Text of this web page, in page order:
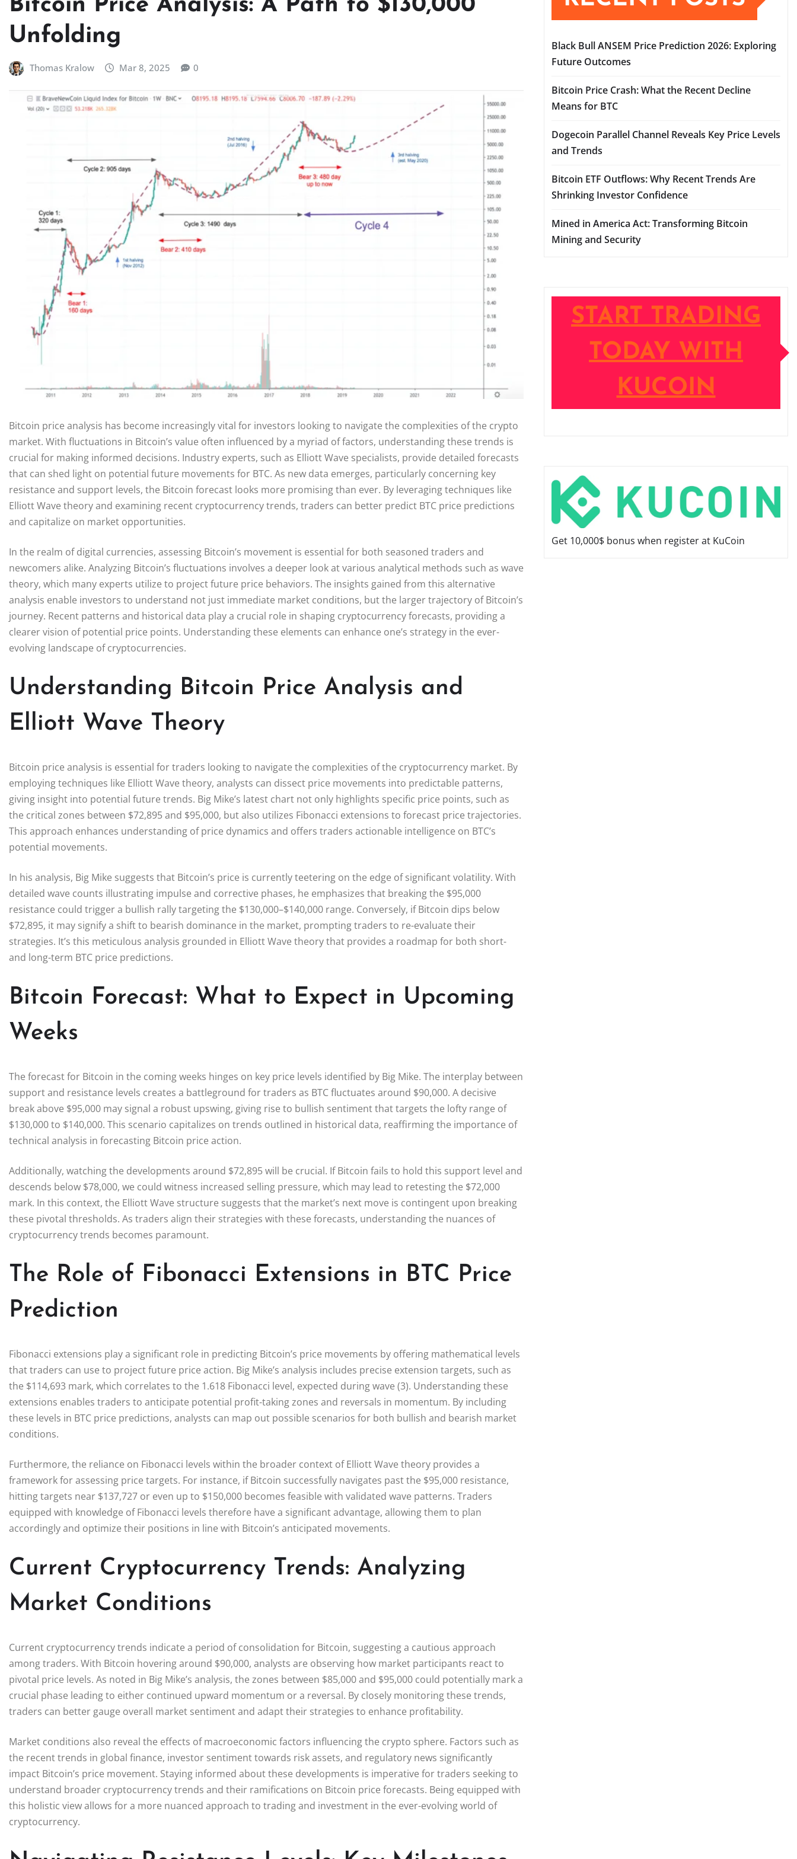
Bitcoin Price Analysis: A Path to $130,000
Unfolding
Thomas Kralow Mar 8, 2025 0
Bitcoin price analysis has become increasingly vital for investors looking to navigate the complexities of the crypto
market. With fluctuations in Bitcoin’s value often influenced by a myriad of factors, understanding these trends is
crucial for making informed decisions. Industry experts, such as Elliott Wave specialists, provide detailed forecasts
that can shed light on potential future movements for BTC. As new data emerges, particularly concerning key
resistance and support levels, the Bitcoin forecast looks more promising than ever. By leveraging techniques like
Elliott Wave theory and examining recent cryptocurrency trends, traders can better predict BTC price predictions
and capitalize on market opportunities.
In the realm of digital currencies, assessing Bitcoin’s movement is essential for both seasoned traders and
newcomers alike. Analyzing Bitcoin’s fluctuations involves a deeper look at various analytical methods such as wave
theory, which many experts utilize to project future price behaviors. The insights gained from this alternative
analysis enable investors to understand not just immediate market conditions, but the larger trajectory of Bitcoin’s
journey. Recent patterns and historical data play a crucial role in shaping cryptocurrency forecasts, providing a
clearer vision of potential price points. Understanding these elements can enhance one’s strategy in the ever-
evolving landscape of cryptocurrencies.
Understanding Bitcoin Price Analysis and
Elliott Wave Theory
Bitcoin price analysis is essential for traders looking to navigate the complexities of the cryptocurrency market. By
employing techniques like Elliott Wave theory, analysts can dissect price movements into predictable patterns,
giving insight into potential future trends. Big Mike’s latest chart not only highlights specific price points, such as
the critical zones between $72,895 and $95,000, but also utilizes Fibonacci extensions to forecast price trajectories.
This approach enhances understanding of price dynamics and offers traders actionable intelligence on BTC’s
potential movements.
In his analysis, Big Mike suggests that Bitcoin’s price is currently teetering on the edge of significant volatility. With
detailed wave counts illustrating impulse and corrective phases, he emphasizes that breaking the $95,000
resistance could trigger a bullish rally targeting the $130,000–$140,000 range. Conversely, if Bitcoin dips below
$72,895, it may signify a shift to bearish dominance in the market, prompting traders to re-evaluate their
strategies. It’s this meticulous analysis grounded in Elliott Wave theory that provides a roadmap for both short-
and long-term BTC price predictions.
Bitcoin Forecast: What to Expect in Upcoming
Weeks
The forecast for Bitcoin in the coming weeks hinges on key price levels identified by Big Mike. The interplay between
support and resistance levels creates a battleground for traders as BTC fluctuates around $90,000. A decisive
break above $95,000 may signal a robust upswing, giving rise to bullish sentiment that targets the lofty range of
$130,000 to $140,000. This scenario capitalizes on trends outlined in historical data, reaffirming the importance of
technical analysis in forecasting Bitcoin price action.
Additionally, watching the developments around $72,895 will be crucial. If Bitcoin fails to hold this support level and
descends below $78,000, we could witness increased selling pressure, which may lead to retesting the $72,000
mark. In this context, the Elliott Wave structure suggests that the market’s next move is contingent upon breaking
these pivotal thresholds. As traders align their strategies with these forecasts, understanding the nuances of
cryptocurrency trends becomes paramount.
The Role of Fibonacci Extensions in BTC Price
Prediction
Fibonacci extensions play a significant role in predicting Bitcoin’s price movements by offering mathematical levels
that traders can use to project future price action. Big Mike’s analysis includes precise extension targets, such as
the $114,693 mark, which correlates to the 1.618 Fibonacci level, expected during wave (3). Understanding these
extensions enables traders to anticipate potential profit-taking zones and reversals in momentum. By including
these levels in BTC price predictions, analysts can map out possible scenarios for both bullish and bearish market
conditions.
Furthermore, the reliance on Fibonacci levels within the broader context of Elliott Wave theory provides a
framework for assessing price targets. For instance, if Bitcoin successfully navigates past the $95,000 resistance,
hitting targets near $137,727 or even up to $150,000 becomes feasible with validated wave patterns. Traders
equipped with knowledge of Fibonacci levels therefore have a significant advantage, allowing them to plan
accordingly and optimize their positions in line with Bitcoin’s anticipated movements.
Current Cryptocurrency Trends: Analyzing
Market Conditions
Current cryptocurrency trends indicate a period of consolidation for Bitcoin, suggesting a cautious approach
among traders. With Bitcoin hovering around $90,000, analysts are observing how market participants react to
pivotal price levels. As noted in Big Mike’s analysis, the zones between $85,000 and $95,000 could potentially mark a
crucial phase leading to either continued upward momentum or a reversal. By closely monitoring these trends,
traders can better gauge overall market sentiment and adapt their strategies to enhance profitability.
Market conditions also reveal the effects of macroeconomic factors influencing the crypto sphere. Factors such as
the recent trends in global finance, investor sentiment towards risk assets, and regulatory news significantly
impact Bitcoin’s price movement. Staying informed about these developments is imperative for traders seeking to
understand broader cryptocurrency trends and their ramifications on Bitcoin price forecasts. Being equipped with
this holistic view allows for a more nuanced approach to trading and investment in the ever-evolving world of
cryptocurrency.
Black Bull ANSEM Price Prediction 2026: Exploring
Future Outcomes
Bitcoin Price Crash: What the Recent Decline
Means for BTC
Dogecoin Parallel Channel Reveals Key Price Levels
and Trends
Bitcoin ETF Outflows: Why Recent Trends Are
Shrinking Investor Confidence
Mined in America Act: Transforming Bitcoin
Mining and Security
START TRADING
TODAY WITH
KUCOIN
Get 10,000$ bonus when register at KuCoin